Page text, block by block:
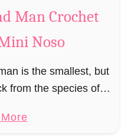
o
o
C
r
c
h
Man Crochet
Noso
is the smallest, but
from the species of
are a series of
a